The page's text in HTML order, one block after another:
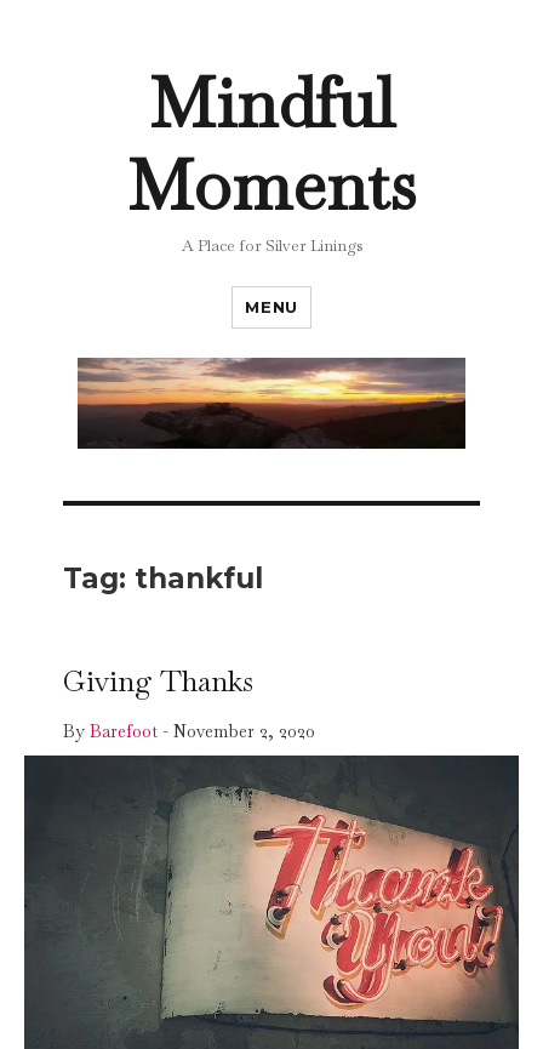
Mindful
Moments
A Place for Silver Linings
MENU
Tag: thankful
Giving Thanks
By Barefoot- November 2, 2020